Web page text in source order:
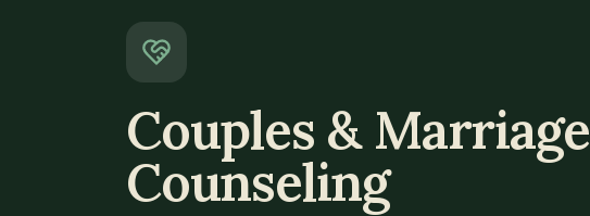
Couples & Marriage
Counseling